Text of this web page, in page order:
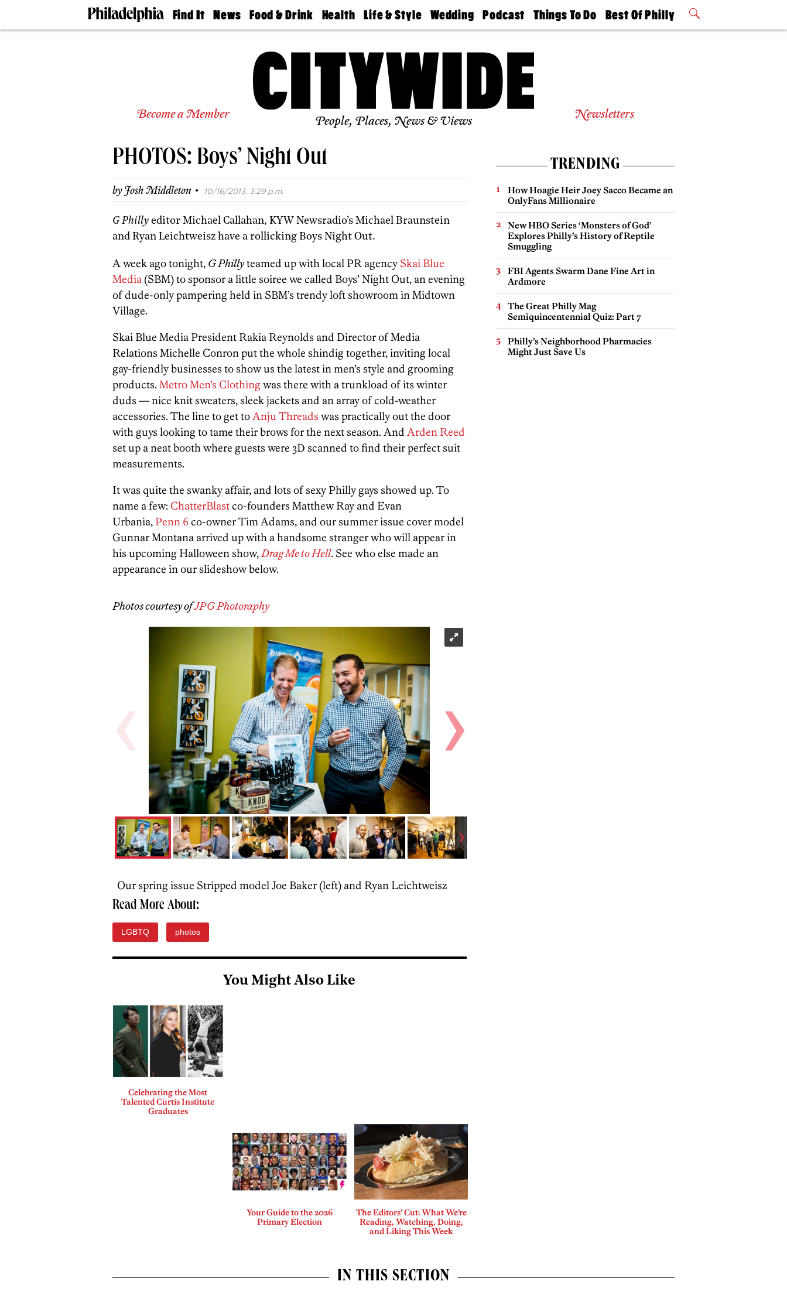
Find It
Doctors
Living
Real
Agents
Private
News
The
Food & Drink
50 Best
Jobs
Health
Find A
Find A
Life & Style
Real Estate
Wedding
Guides &
Find A
Wedding
Expert
Bubbly
Ball
Podcast
Philly
Today
Things To Do
Philly Mag
Best Of Philly
2026 Party
Become a Member People, Places, News & Views Newsletters
PHOTOS: Boys’ Night Out
byJosh Middleton · 10/16/2013, 3:29 p.m.
G Philly editor Michael Callahan, KYW Newsradio’s Michael Braunstein
and Ryan Leichtweisz have a rollicking Boys Night Out.
A week ago tonight, G Phillyteamed up with local PR agency Skai Blue
Media (SBM) to sponsor a little soiree we called Boys’ Night Out, an evening
of dude-only pampering held in SBM’s trendy loft showroom in Midtown
Village.
Skai Blue Media President Rakia Reynolds and Director of Media
Relations Michelle Conron put the whole shindig together, inviting local
gay-friendly businesses to show us the latest in men’s style and grooming
products. Metro Men’s Clothingwas there with a trunkload of its winter
duds — nice knit sweaters, sleek jackets and an array of cold-weather
accessories. The line to get toAnju Threadswas practically out the door
with guys looking to tame their brows for the next season. And Arden Reed
set up a neat booth where guests were 3D scanned to find their perfect suit
measurements.
It was quite the swanky affair, and lots of sexy Philly gays showed up. To
name a few: ChatterBlastco-founders Matthew Ray and Evan
Urbania, Penn 6 co-owner Tim Adams, and our summer issue cover model
Gunnar Montana arrived up with a handsome stranger who will appear in
his upcoming Halloween show,Drag Me to Hell. See who else made an
appearance in our slideshow below.
Photos courtesy ofJPG Photoraphy
Our spring issue Stripped model Joe Baker (left) and Ryan Leichtweisz
Read More About:
LGBTQ photos
You Might Also Like
Celebrating the Most
Talented Curtis Institute
Graduates
Your Guide to the 2026
Primary Election
The Editors’ Cut: What We’re
Reading, Watching, Doing,
and Liking This Week
TRENDING
How Hoagie Heir Joey Sacco Became an
OnlyFans Millionaire
New HBO Series ‘Monsters of God’
Explores Philly’s History of Reptile
Smuggling
FBI Agents Swarm Dane Fine Art in
Ardmore
The Great Philly Mag
Semiquincentennial Quiz: Part 7
Philly’s Neighborhood Pharmacies
Might Just Save Us
IN THIS SECTION